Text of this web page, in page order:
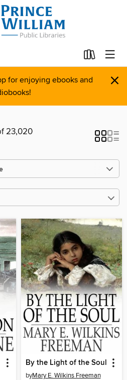
for enjoying ebooks and
×
23,020
By the Light of the Soul
byMary E. Wilkins Freeman